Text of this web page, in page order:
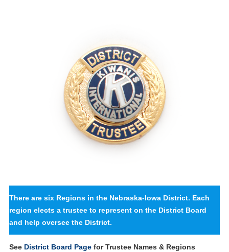
There are six Regions in the Nebraska-Iowa District. Each
region elects a trustee to represent on the District Board
and help oversee the District.
See District Board Pagefor Trustee Names & Regions